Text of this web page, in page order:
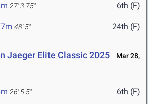
27' 3.75" 6th (F)
48' 5" 24th (F)
Jaeger Elite Classic 2025
Mar 28,
26' 5.5" 6th (F)